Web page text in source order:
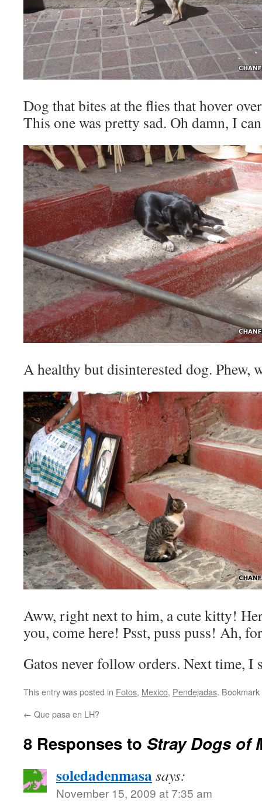
Dog that bites at the flies that hover
This one was pretty sad. Oh damn, I
A healthy but disinterested dog. Phew,
Aww, right next to him, a cute kitty!
you, come here! Psst, puss puss! Ah,
Gatos never follow orders. Next time, I
This entry was posted in Fotos, Mexico, Pendejadas.
← Que pasa en LH?
8 Responses to Stray Dogs of
soledadenmasasays:
November 15, 2009 at 7:35 am